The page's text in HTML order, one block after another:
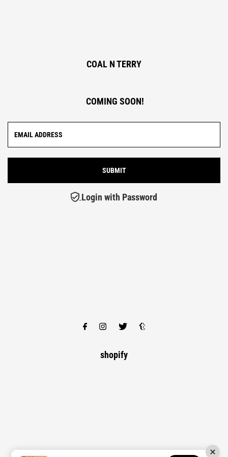
COAL N TERRY
COMING SOON!
Login with Password
shopify